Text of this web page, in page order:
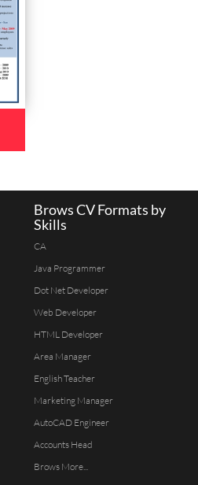
Brows CV Formats by
Skills
CA
Java Programmer
Dot Net Developer
Web Developer
HTML Developer
Area Manager
English Teacher
Marketing Manager
AutoCAD Engineer
Accounts Head
Brows More...